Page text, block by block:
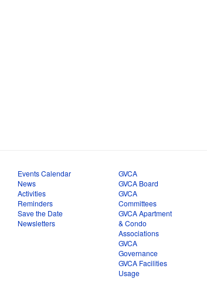
Events Calendar
News
Activities
Reminders
Save the Date
Newsletters
GVCA
GVCA Board
GVCA
Committees
GVCA Apartment
& Condo
Associations
GVCA
Governance
GVCA Facilities
Usage